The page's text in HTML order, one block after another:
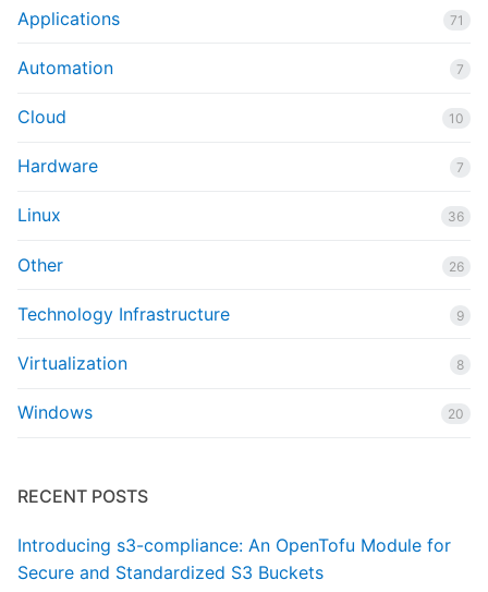
Applications 71
Automation 7
Cloud 10
Hardware 7
Linux 36
Other 26
Technology Infrastructure 9
Virtualization 8
Windows 20
RECENT POSTS
Introducing s3-compliance: An OpenTofu Module for
Secure and Standardized S3 Buckets